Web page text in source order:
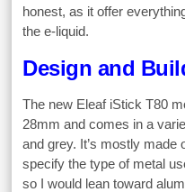
honest, as it offer
the e-liquid.
Design and
The new Eleaf iStick T80
28mm and comes in a
and grey. It’s mostly made
specify the type of metal
so I would lean toward